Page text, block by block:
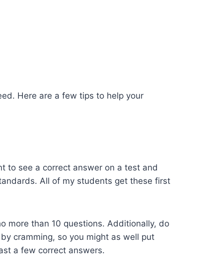
Here are a few tips to help your
to see a correct answer on a test and
All of my students get these first
more than 10 questions. Additionally, do
cramming, so you might as well put
a few correct answers.